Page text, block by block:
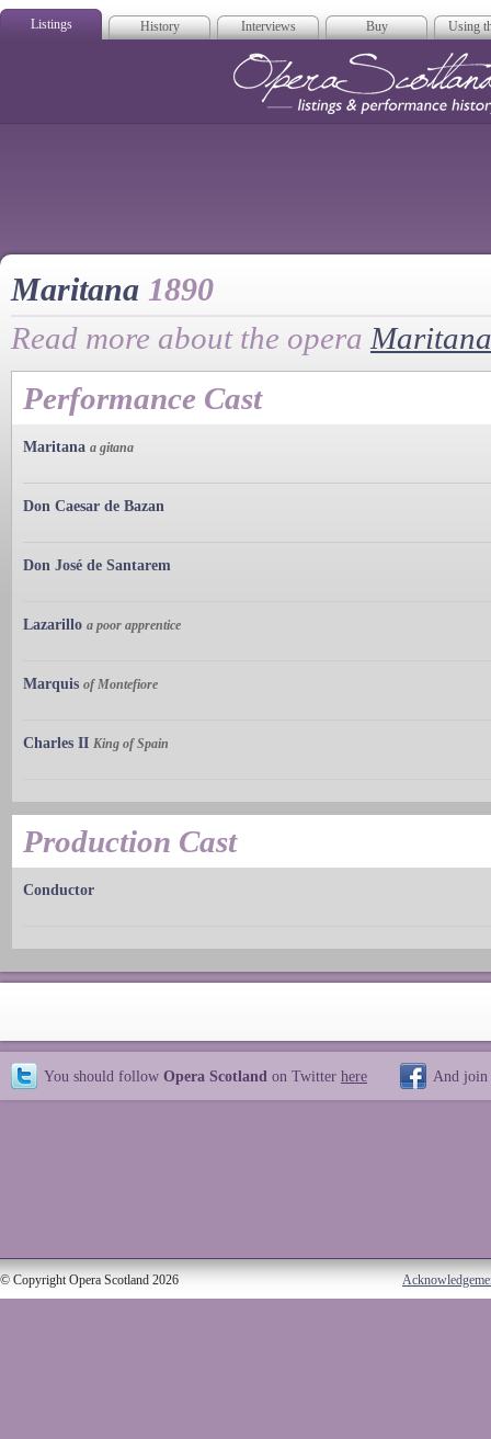
Listings History Interviews Buy Using
Maritana 1890
Read more about the opera Maritana
Performance Cast
Maritana a gitana
Don Caesar de Bazan
Don José de Santarem
Lazarillo a poor apprentice
Marquis of Montefiore
Charles II King of Spain
Production Cast
Conductor
You should follow Opera Scotland on Twitter here And join
© Copyright Opera Scotland 2026